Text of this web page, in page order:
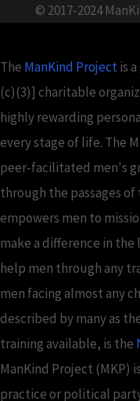
© 2017-2024
The ManKind Projectis
(c)(3)] charitable
highly rewarding
every stage of life. The
peer-facilitated men's
through the passages
empowers men to
make a difference in the
help men through any
men facing almost any
described by many as
training available, is the
ManKind Project (MKP)
practice or political